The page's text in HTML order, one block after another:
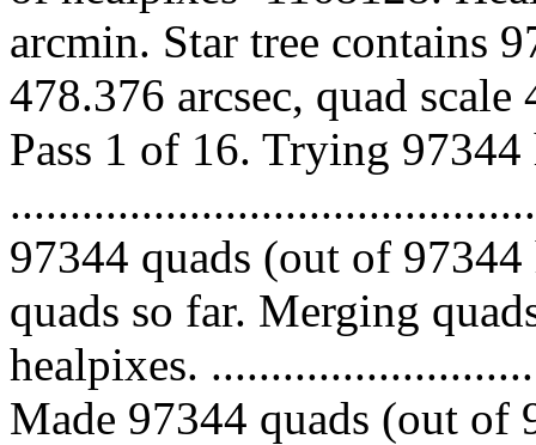
arcmin. Star tree contains
478.376 arcsec, quad
Pass 1 of 16. Trying 97344
97344 quads (out of
quads so far. Merging
healpixes.
Made 97344 quads (out of